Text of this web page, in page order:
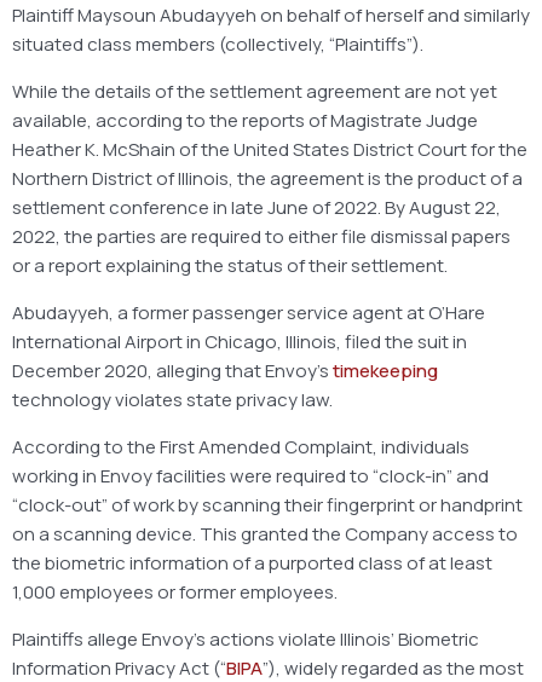
Plaintiff Maysoun Abudayyeh on behalf of herself and similarly
situated class members (collectively, “Plaintiffs”).
While the details of the settlement agreement are not yet
available, according to the reports of Magistrate Judge
Heather K. McShain of the United States District Court for the
Northern District of Illinois, the agreement is the product of a
settlement conference in late June of 2022. By August 22,
2022, the parties are required to either file dismissal papers
or a report explaining the status of their settlement.
Abudayyeh, a former passenger service agent at O’Hare
International Airport in Chicago, Illinois, filed the suit in
December 2020, alleging that Envoy’stimekeeping
technology violates state privacy law.
According to the First Amended Complaint, individuals
working in Envoy facilities were required to “clock-in” and
“clock-out” of work by scanning their fingerprint or handprint
on a scanning device. This granted the Company access to
the biometric information of a purported class of at least
1,000 employees or former employees.
Plaintiffs allege Envoy’s actions violate Illinois’ Biometric
Information Privacy Act (“BIPA”), widely regarded as the most